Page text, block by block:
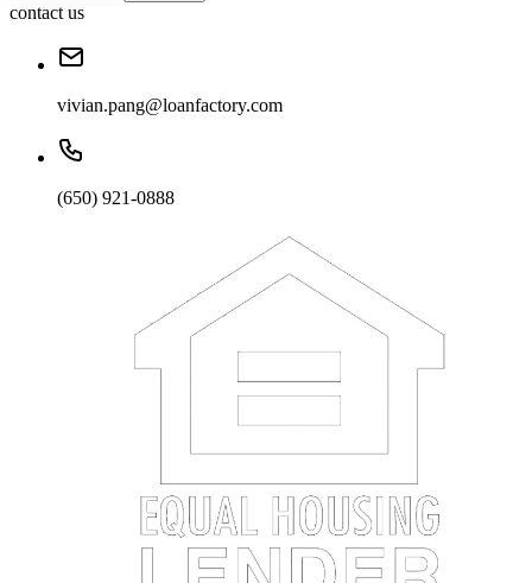
contact us
vivian.pang@loanfactory.com
(650) 921-0888